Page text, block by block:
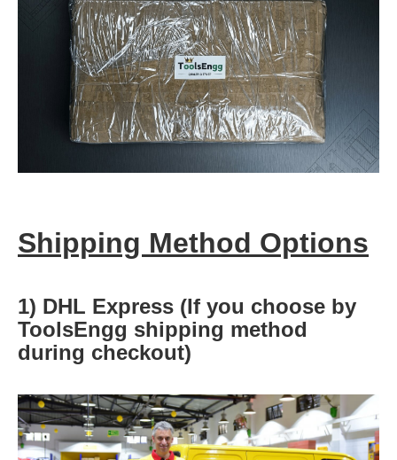
Shipping Method Options
1) DHL Express (If you choose by
ToolsEngg shipping method
during checkout)